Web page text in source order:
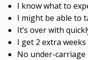
I know what to
I might be able to
It’s over with
I get 2 extra
No under-